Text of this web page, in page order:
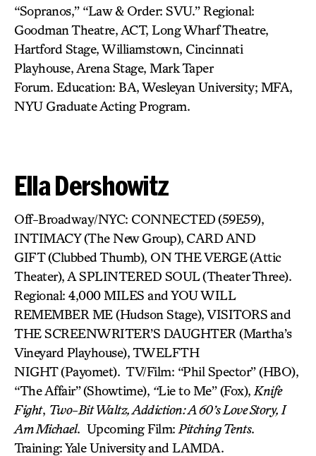
“Sopranos,” “Law & Order: SVU.” Regional:
Goodman Theatre, ACT, Long Wharf Theatre,
Hartford Stage, Williamstown, Cincinnati
Playhouse, Arena Stage, Mark Taper
Forum. Education: BA, Wesleyan University; MFA,
NYU Graduate Acting Program.
Ella Dershowitz
Off-Broadway/NYC: CONNECTED(59E59),
INTIMACY (The New Group), CARD AND
GIFT (Clubbed Thumb), ON THE VERGE(Attic
Theater), A SPLINTERED SOUL(Theater Three).
Regional: 4,000 MILES and YOU WILL
REMEMBER ME (Hudson Stage), VISITORSand
THE SCREENWRITER’S DAUGHTER (Martha’s
Vineyard Playhouse), TWELFTH
NIGHT (Payomet). TV/Film: “Phil Spector” (HBO),
“The Affair”(Showtime), “Lie to Me” (Fox), Knife
Fight, Two-Bit Waltz, Addiction: A 60’s Love Story, I
Am Michael. Upcoming Film: Pitching Tents.
Training: Yale University and LAMDA.